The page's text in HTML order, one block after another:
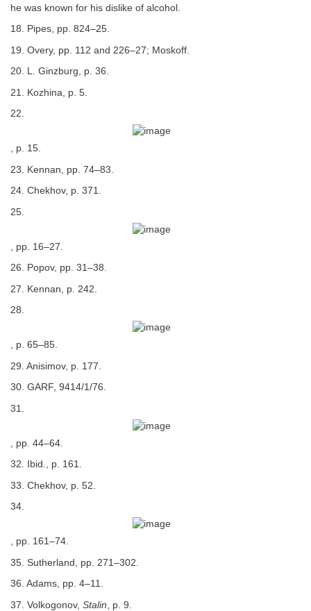
he was known for his dislike of alcohol.
18. Pipes, pp. 824–25.
19. Overy, pp. 112 and 226–27; Moskoff.
20. L. Ginzburg, p. 36.
21. Kozhina, p. 5.
22.
, p. 15.
23. Kennan, pp. 74–83.
24. Chekhov, p. 371.
25.
, pp. 16–27.
26. Popov, pp. 31–38.
27. Kennan, p. 242.
28.
, p. 65–85.
29. Anisimov, p. 177.
30. GARF, 9414/1/76.
31.
, pp. 44–64.
32. Ibid., p. 161.
33. Chekhov, p. 52.
34.
, pp. 161–74.
35. Sutherland, pp. 271–302.
36. Adams, pp. 4–11.
37. Volkogonov, Stalin , p. 9.